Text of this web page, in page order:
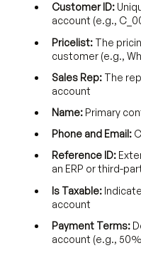
Customer ID:
account (e.g.,
Pricelist: The
customer (e.g.,
Sales Rep: The
account
Name: Primary
Phone and Email:
Reference ID:
an ERP or third-
Is Taxable:
account
Payment Terms:
account (e.g.,